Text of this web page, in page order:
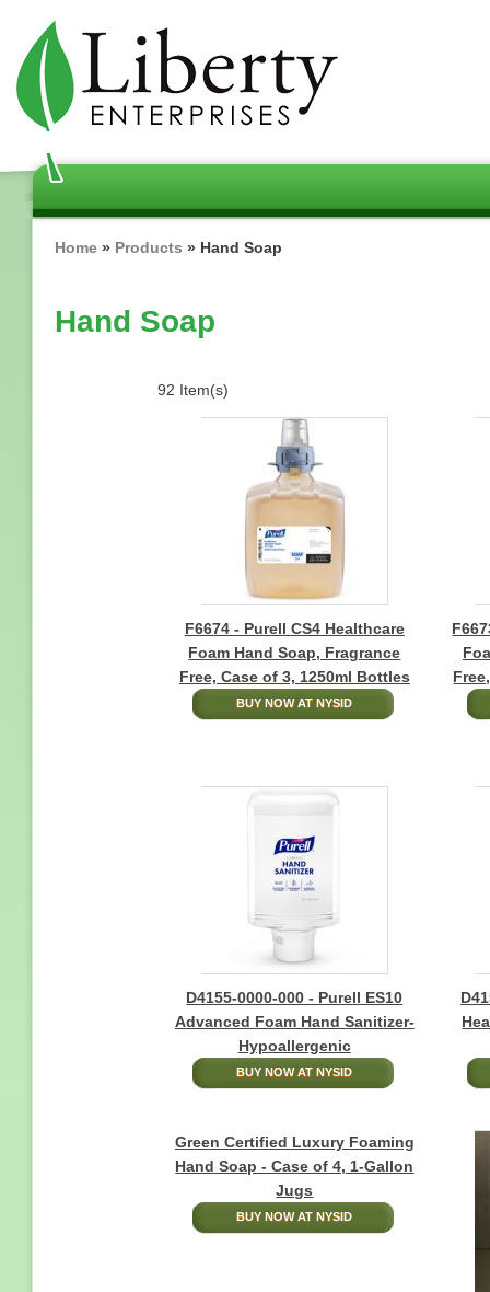
main
content
Breadcrumb
Home Products Hand Soap
Hand Soap
92 Item(s)
F6674 - Purell CS4 Healthcare
Foam Hand Soap, Fragrance
Free, Case of 3, 1250ml Bottles
BUY NOW AT NYSID
D4155-0000-000 - Purell ES10
Advanced Foam Hand Sanitizer-
Hypoallergenic
BUY NOW AT NYSID
Green Certified Luxury Foaming
Hand Soap - Case of 4, 1-Gallon
Jugs
BUY NOW AT NYSID